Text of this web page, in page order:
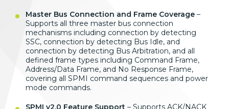
Master Bus Connection and Frame Coverage –
Supports all three master bus connection
mechanisms including connection by detecting
SSC, connection by detecting Bus Idle, and
connection by detecting Bus Arbitration, and all
defined frame types including Command Frame,
Address/Data Frame, and No Response Frame,
covering all SPMI command sequences and power
mode commands.
SPMI v2.0 Feature Support – Supports ACK/NACK